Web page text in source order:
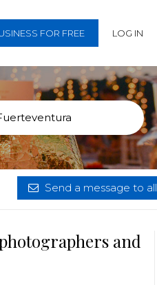
FOR FREE LOG IN
Send a message to all
and